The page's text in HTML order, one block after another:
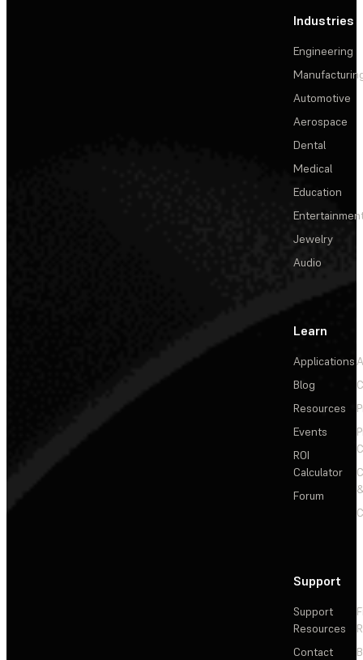
Industries
Engineering
Automotive
Aerospace
Dental
Medical
Education
Jewelry
Audio
Learn
Applications
Blog
Resources
Events
ROI
Calculator
Forum
Support
Support
Resources
Contact